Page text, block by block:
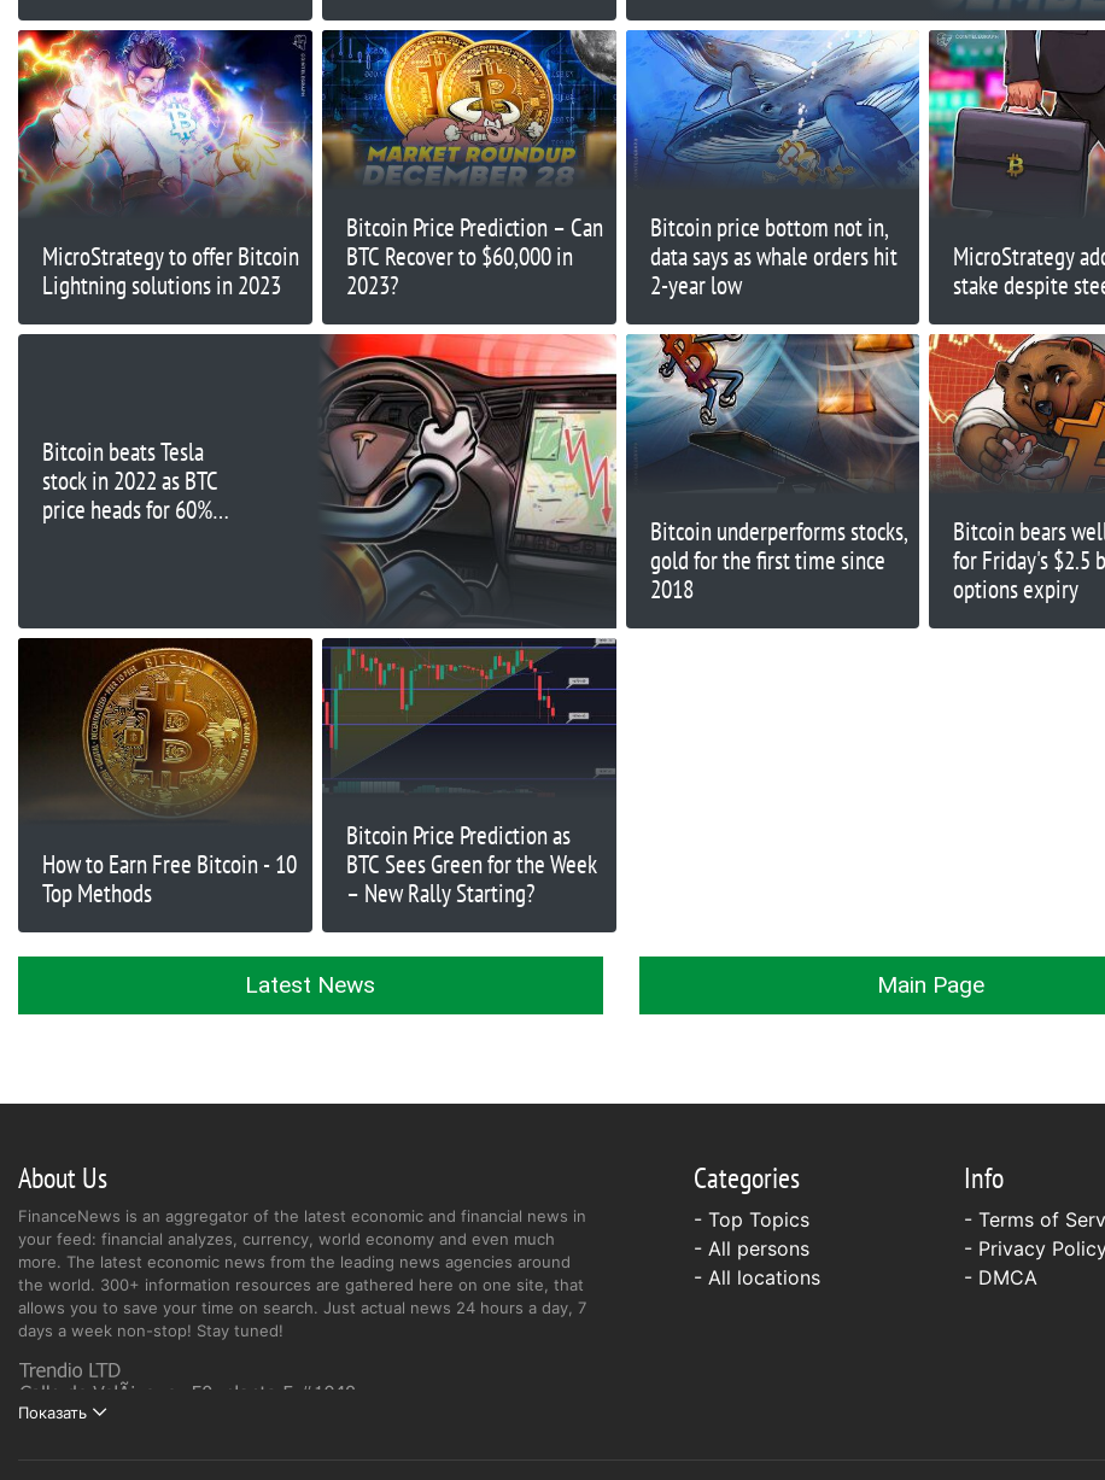
MicroStrategy to offer Bitcoin
Lightning solutions in 2023
Bitcoin Price Prediction – Can
BTC Recover to $60,000 in
2023?
Bitcoin price bottom not in,
data says as whale orders hit
2-year low
MicroStrategy
stake despite
Bitcoin beats Tesla
stock in 2022 as BTC
price heads for 60%
Bitcoin underperforms stocks,
gold for the first time since
2018
Bitcoin bears
for Friday's $2.5
options expiry
How to Earn Free Bitcoin - 10
Top Methods
Bitcoin Price Prediction as
BTC Sees Green for the Week
– New Rally Starting?
Latest News Main Page
About Us
FinanceNews is an aggregator of the latest economic and financial news in
your feed: financial analyzes, currency, world economy and even much
more. The latest economic news from the leading news agencies around
the world. 300+ information resources are gathered here on one site, that
allows you to save your time on search. Just actual news 24 hours a day, 7
days a week non-stop! Stay tuned!
Показать
Categories
- Top Topics
- All persons
- All locations
Info
- Terms of
- Privacy
- DMCA